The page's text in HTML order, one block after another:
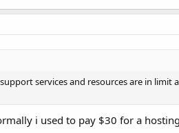
services and resources are in limit
i used to pay $30 for a